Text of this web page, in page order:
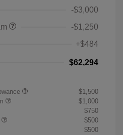
-$3,000
-$1,250
+$484
$62,294
$1,500
$1,000
$750
$500
$500